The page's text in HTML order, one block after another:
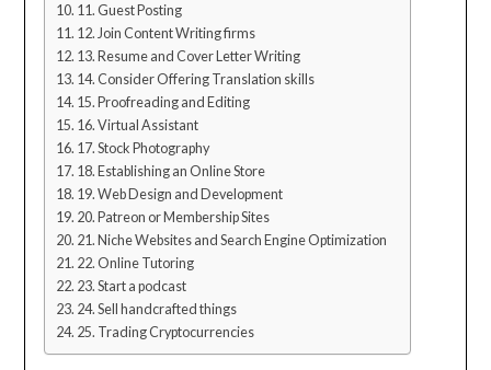
11. Guest Posting
12. Join Content Writing firms
13. Resume and Cover Letter Writing
14. Consider Offering Translation skills
15. Proofreading and Editing
16. Virtual Assistant
17. Stock Photography
18. Establishing an Online Store
19. Web Design and Development
20. Patreon or Membership Sites
21. Niche Websites and Search Engine Optimization
22. Online Tutoring
23. Start a podcast
24. Sell handcrafted things
25. Trading Cryptocurrencies